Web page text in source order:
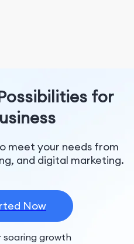
for
meet your needs from
and digital marketing.
Now
soaring growth